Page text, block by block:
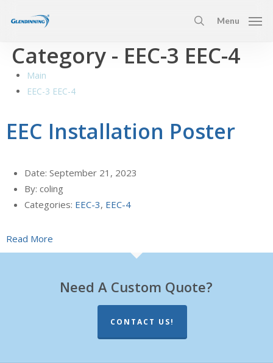
content
search
Menu
Category - EEC-3 EEC-4
Main
EEC-3 EEC-4
EEC Installation Poster
Date: September 21, 2023
By: coling
Categories: EEC-3, EEC-4
Read More
Need A Custom Quote?
CONTACT US!